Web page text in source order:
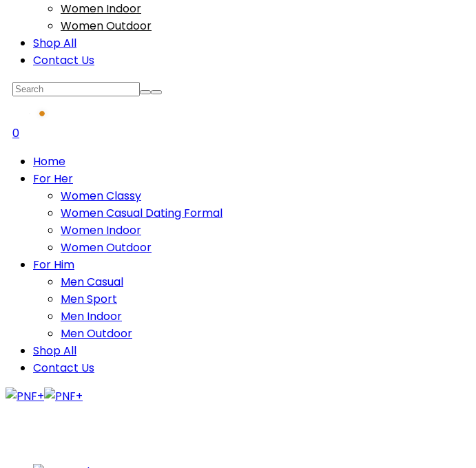
Women Indoor
Women Outdoor
Shop All
Contact Us
0
Home
For Her
Women Classy
Women Casual Dating Formal
Women Indoor
Women Outdoor
For Him
Men Casual
Men Sport
Men Indoor
Men Outdoor
Shop All
Contact Us